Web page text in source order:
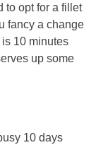
to opt for a fillet
fancy a change
10 minutes
up some
10 days